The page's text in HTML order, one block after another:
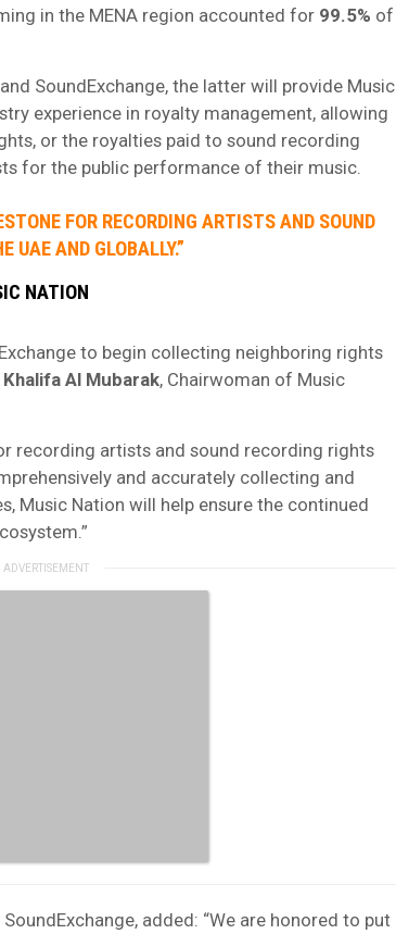
in the MENA region accounted for 99.5% of
SoundExchange, the latter will provide Music
experience in royalty management, allowing
or the royalties paid to sound recording
for the public performance of their music.
FOR RECORDING ARTISTS AND SOUND
UAE AND GLOBALLY.”
NATION
to begin collecting neighboring rights
Khalifa Al Mubarak, Chairwoman of Music
recording artists and sound recording rights
and accurately collecting and
Music Nation will help ensure the continued
added: “We are honored to put